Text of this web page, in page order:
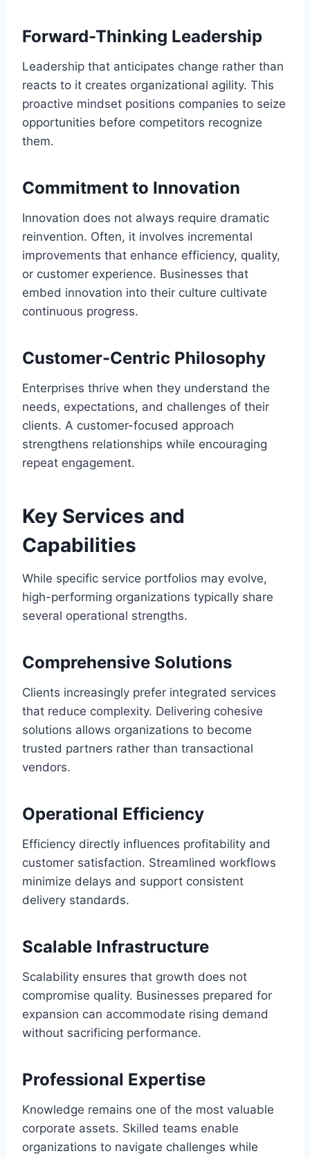
Forward-Thinking Leadership
Leadership that anticipates change rather than
reacts to it creates organizational agility. This
proactive mindset positions companies to seize
opportunities before competitors recognize
them.
Commitment to Innovation
Innovation does not always require dramatic
reinvention. Often, it involves incremental
improvements that enhance efficiency, quality,
or customer experience. Businesses that
embed innovation into their culture cultivate
continuous progress.
Customer-Centric Philosophy
Enterprises thrive when they understand the
needs, expectations, and challenges of their
clients. A customer-focused approach
strengthens relationships while encouraging
repeat engagement.
Key Services and
Capabilities
While specific service portfolios may evolve,
high-performing organizations typically share
several operational strengths.
Comprehensive Solutions
Clients increasingly prefer integrated services
that reduce complexity. Delivering cohesive
solutions allows organizations to become
trusted partners rather than transactional
vendors.
Operational Efficiency
Efficiency directly influences profitability and
customer satisfaction. Streamlined workflows
minimize delays and support consistent
delivery standards.
Scalable Infrastructure
Scalability ensures that growth does not
compromise quality. Businesses prepared for
expansion can accommodate rising demand
without sacrificing performance.
Professional Expertise
Knowledge remains one of the most valuable
corporate assets. Skilled teams enable
organizations to navigate challenges while